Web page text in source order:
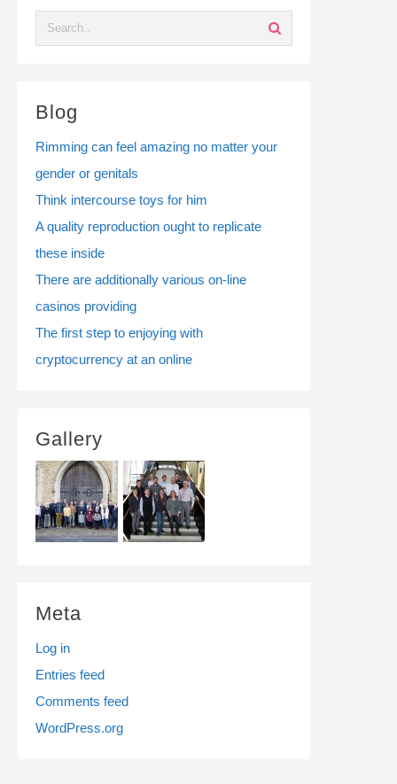
Blog
Rimming can feel amazing no matter your
gender or genitals
Think intercourse toys for him
A quality reproduction ought to replicate
these inside
There are additionally various on-line
casinos providing
The first step to enjoying with
cryptocurrency at an online
Gallery
Meta
Log in
Entries feed
Comments feed
WordPress.org